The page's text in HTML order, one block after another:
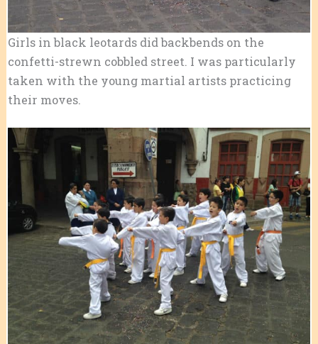
Girls in black leotards did backbends on the
confetti-strewn cobbled street. I was particularly
taken with the young martial artists practicing
their moves.